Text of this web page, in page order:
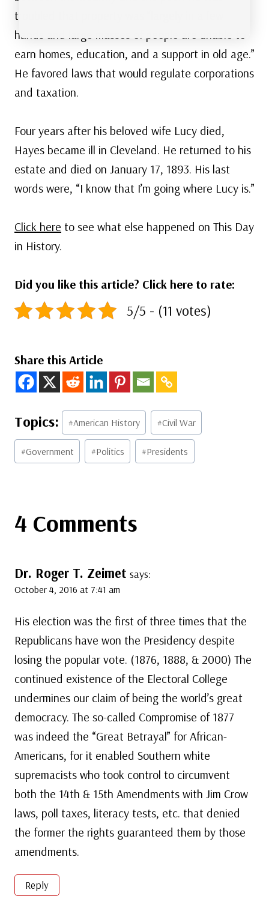
troubled that property was “largely in a few
hands and large masses of people are unable to
earn homes, education, and a support in old age.”
He favored laws that would regulate corporations
and taxation.
Four years after his beloved wife Lucy died,
Hayes became ill in Cleveland. He returned to his
estate and died on January 17, 1893. His last
words were, “I know that I’m going where Lucy is.”
Click here to see what else happened on This Day
in History.
Did you like this article? Click here to rate:
5/5 - (11 votes)
Share this Article
Post
Tags:
#American History #Civil War
#Government #Politics #Presidents
4 Comments
Dr. Roger T. Zeimet says:
October 4, 2016 at 7:41 am
His election was the first of three times that the
Republicans have won the Presidency despite
losing the popular vote. (1876, 1888, & 2000) The
continued existence of the Electoral College
undermines our claim of being the world’s great
democracy. The so-called Compromise of 1877
was indeed the “Great Betrayal” for African-
Americans, for it enabled Southern white
supremacists who took control to circumvent
both the 14th & 15th Amendments with Jim Crow
laws, poll taxes, literacy tests, etc. that denied
the former the rights guaranteed them by those
amendments.
Reply